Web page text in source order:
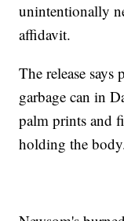
unintentionally
affidavit.
The release
garbage can in
palm prints and
holding the